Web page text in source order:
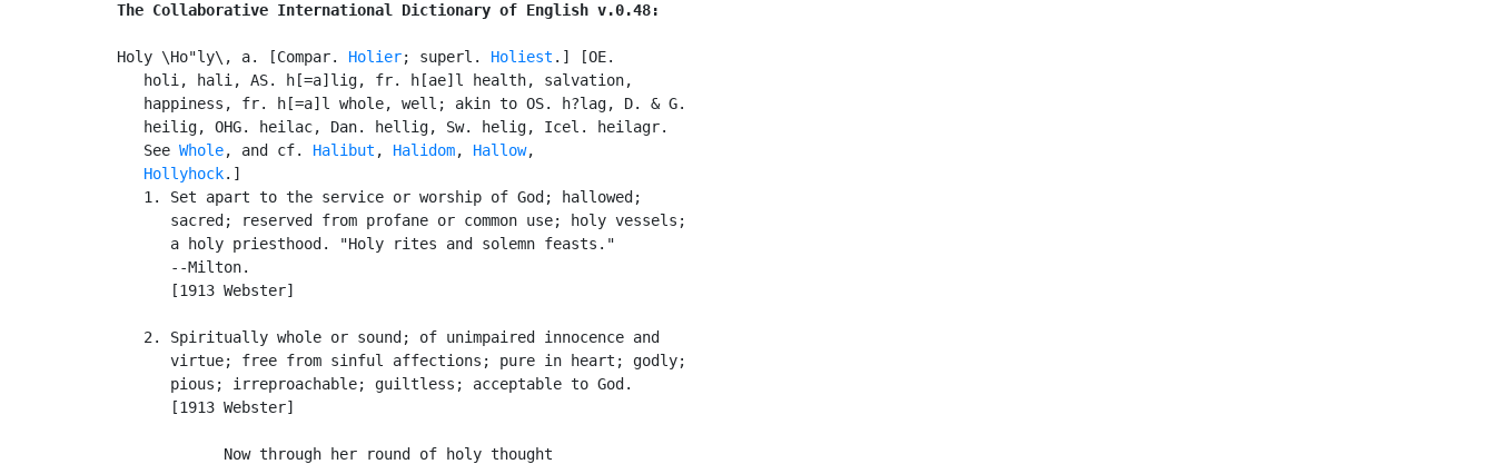
The Collaborative International Dictionary of English v.0.48:
Holy \Ho"ly\, a. [Compar. Holier; superl. Holiest .] [OE.
   holi, hali, AS. h[=a]lig, fr. h[ae]l health, salvation,
   happiness, fr. h[=a]l whole, well; akin to OS. h?lag, D. & G.
   heilig, OHG. heilac, Dan. hellig, Sw. helig, Icel. heilagr.
   See
Whole, and cf. Halibut , Halidom, Hallow,
Hollyhock.]
   1. Set apart to the service or worship of God; hallowed;
      sacred; reserved from profane or common use; holy vessels;
      a holy priesthood. "Holy rites and solemn feasts."
      --Milton.
      [1913 Webster]
   2. Spiritually whole or sound; of unimpaired innocence and
      virtue; free from sinful affections; pure in heart; godly;
      pious; irreproachable; guiltless; acceptable to God.
      [1913 Webster]
            Now through her round of holy thought